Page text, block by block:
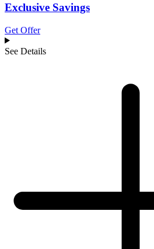
Exclusive Savings
Get Offer
See Details